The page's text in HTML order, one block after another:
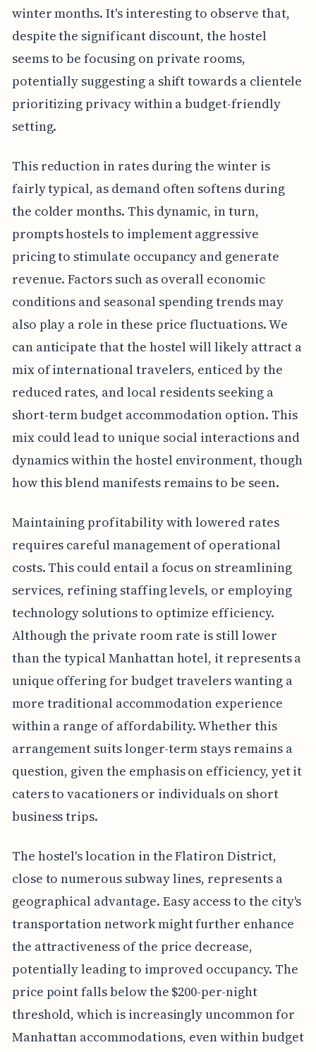
winter months. It's interesting to observe that,
despite the significant discount, the hostel
seems to be focusing on private rooms,
potentially suggesting a shift towards a clientele
prioritizing privacy within a budget-friendly
setting.
This reduction in rates during the winter is
fairly typical, as demand often softens during
the colder months. This dynamic, in turn,
prompts hostels to implement aggressive
pricing to stimulate occupancy and generate
revenue. Factors such as overall economic
conditions and seasonal spending trends may
also play a role in these price fluctuations. We
can anticipate that the hostel will likely attract a
mix of international travelers, enticed by the
reduced rates, and local residents seeking a
short-term budget accommodation option. This
mix could lead to unique social interactions and
dynamics within the hostel environment, though
how this blend manifests remains to be seen.
Maintaining profitability with lowered rates
requires careful management of operational
costs. This could entail a focus on streamlining
services, refining staffing levels, or employing
technology solutions to optimize efficiency.
Although the private room rate is still lower
than the typical Manhattan hotel, it represents a
unique offering for budget travelers wanting a
more traditional accommodation experience
within a range of affordability. Whether this
arrangement suits longer-term stays remains a
question, given the emphasis on efficiency, yet it
caters to vacationers or individuals on short
business trips.
The hostel's location in the Flatiron District,
close to numerous subway lines, represents a
geographical advantage. Easy access to the city's
transportation network might further enhance
the attractiveness of the price decrease,
potentially leading to improved occupancy. The
price point falls below the $200-per-night
threshold, which is increasingly uncommon for
Manhattan accommodations, even within budget